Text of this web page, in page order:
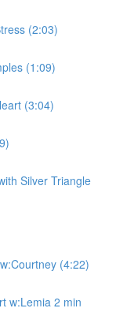
(2:03)
(1:09)
(3:04)
Silver Triangle
(4:22)
w:Lemia 2 min